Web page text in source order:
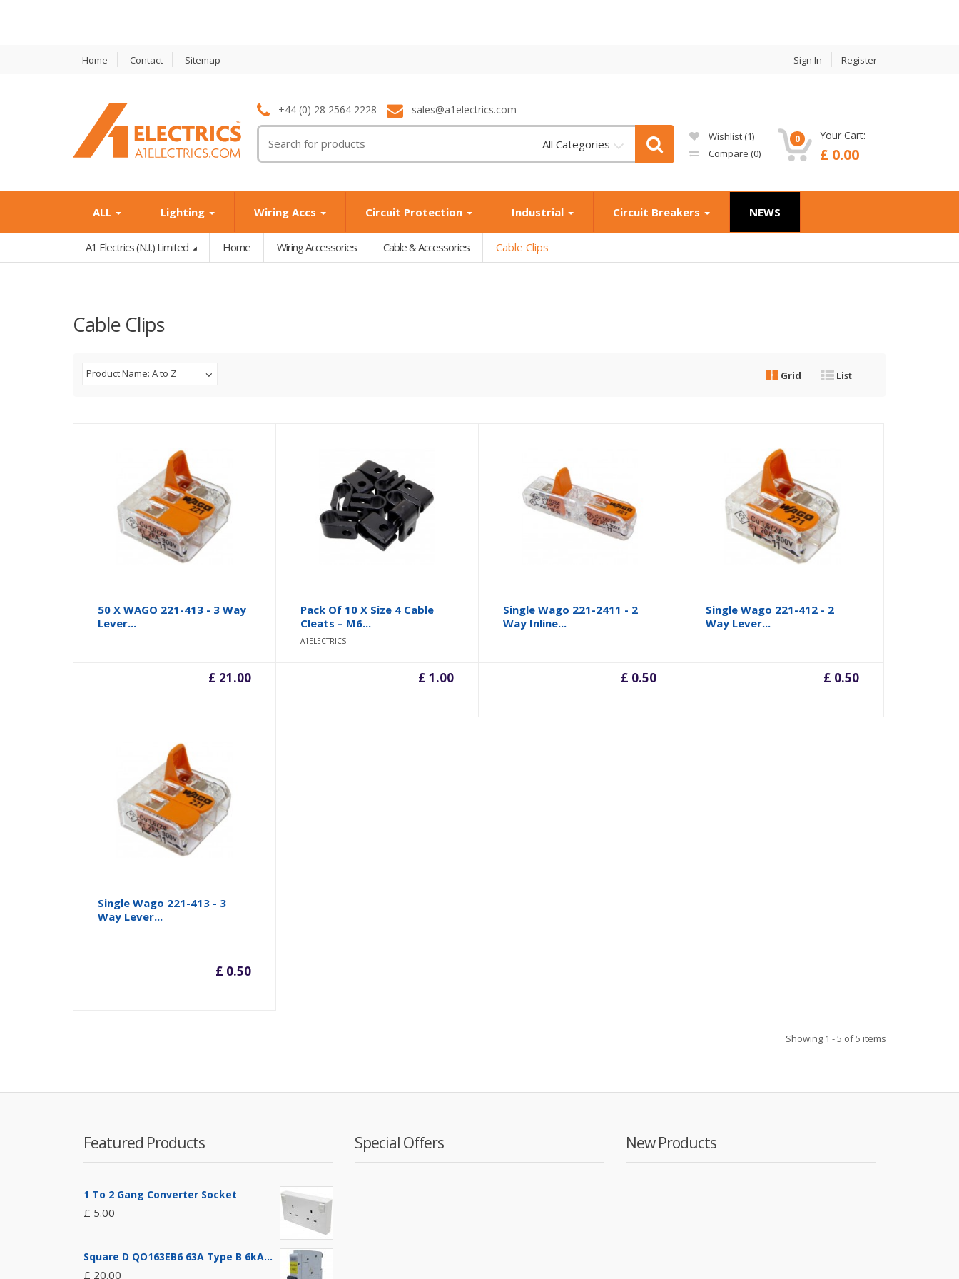
Home Contact Sitemap Register
Sign In
TM
+44 (0) 28 2564 2228 sales@a1electrics.com
All Categories 0 Your Cart:
£ 0.00
Wishlist (1)
Compare (0)
ALL Lighting Wiring Accs Circuit Protection Industrial Circuit Breakers NEWS
A1 Electrics (N.I.) Limited Home Wiring Accessories Cable & Accessories Cable Clips
Cable Clips
Grid List
Product Name: A to Z
50 X WAGO 221-413 - 3 Way
Lever...
£ 21.00
Pack Of 10 X Size 4 Cable
Cleats – M6...
A1ELECTRICS
£ 1.00
Single Wago 221-2411 - 2
Way Inline...
£ 0.50
Single Wago 221-412 - 2
Way Lever...
£ 0.50
Single Wago 221-413 - 3
Way Lever...
£ 0.50
Showing 1 - 5 of 5 items
Featured Products
1 To 2 Gang Converter Socket
£ 5.00
Square D QO163EB6 63A Type B 6kA...
£ 20.00
Special Offers New Products